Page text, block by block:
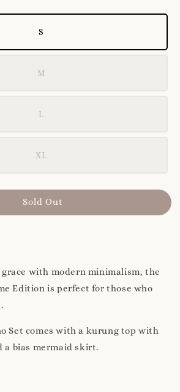
S
M
L
XL
Sold Out
with modern minimalism, the
Edition is perfect for those who
Set comes with a kurung top with
a bias mermaid skirt.